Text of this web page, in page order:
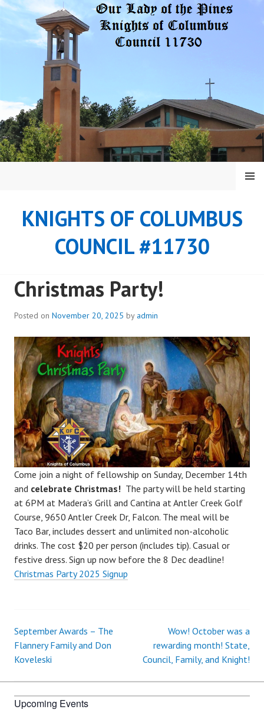
Skip
KNIGHTS OF COLUMBUS
COUNCIL #11730
MENU
Christmas Party!
Posted on November 20, 2025 by admin
Come join a night of fellowship on Sunday, December 14th
and celebrate Christmas! The party will be held starting
at 6PM at Madera’s Grill and Cantina at Antler Creek Golf
Course, 9650 Antler Creek Dr, Falcon. The meal will be
Taco Bar, includes dessert and unlimited non-alcoholic
drinks. The cost $20 per person (includes tip). Casual or
festive dress. Sign up now before the 8 Dec deadline!
Christmas Party 2025 Signup
Post
navigation
September Awards – The
Flannery Family and Don
Koveleski
Wow! October was a
rewarding month! State,
Council, Family, and Knight!
Upcoming Events